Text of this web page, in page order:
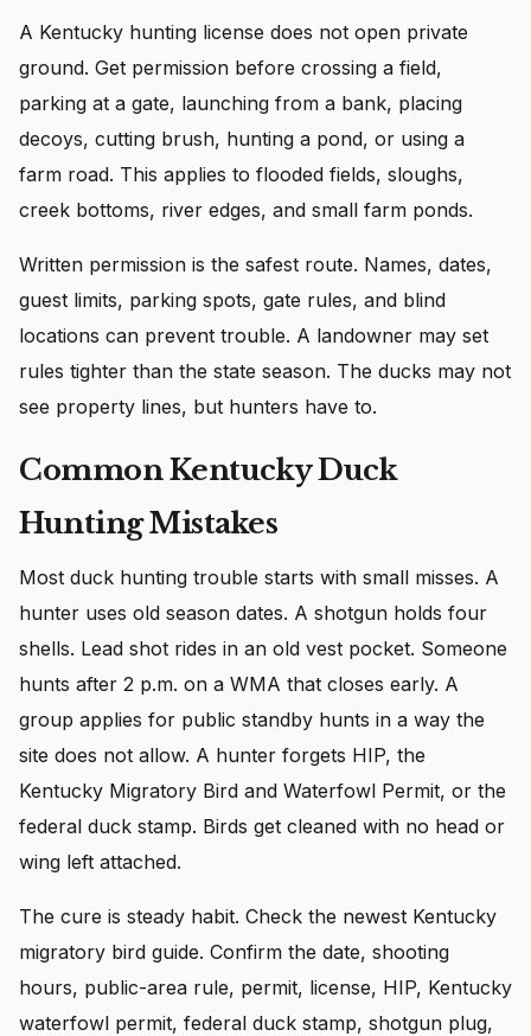
A Kentucky hunting license does not open private
ground. Get permission before crossing a field,
parking at a gate, launching from a bank, placing
decoys, cutting brush, hunting a pond, or using a
farm road. This applies to flooded fields, sloughs,
creek bottoms, river edges, and small farm ponds.
Written permission is the safest route. Names, dates,
guest limits, parking spots, gate rules, and blind
locations can prevent trouble. A landowner may set
rules tighter than the state season. The ducks may not
see property lines, but hunters have to.
Common Kentucky Duck
Hunting Mistakes
Most duck hunting trouble starts with small misses. A
hunter uses old season dates. A shotgun holds four
shells. Lead shot rides in an old vest pocket. Someone
hunts after 2 p.m. on a WMA that closes early. A
group applies for public standby hunts in a way the
site does not allow. A hunter forgets HIP, the
Kentucky Migratory Bird and Waterfowl Permit, or the
federal duck stamp. Birds get cleaned with no head or
wing left attached.
The cure is steady habit. Check the newest Kentucky
migratory bird guide. Confirm the date, shooting
hours, public-area rule, permit, license, HIP, Kentucky
waterfowl permit, federal duck stamp, shotgun plug,